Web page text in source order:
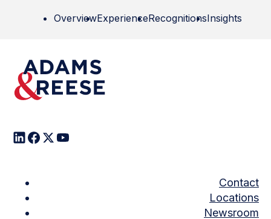
OverviewExperienceRecognitionsInsights
Contact
Locations
Newsroom